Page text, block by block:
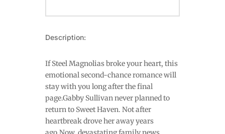
Description:
If Steel Magnolias broke your heart, this
emotional second-chance romance will
stay with you long after the final
page.Gabby Sullivan never planned to
return to Sweet Haven. Not after
heartbreak drove her away years